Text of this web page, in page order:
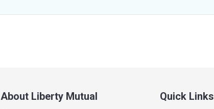
About Liberty Mutual Quick Links